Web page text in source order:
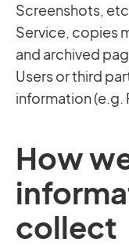
Screenshots,
Service, copies
and archived
Users or third
information (e.g.
How
collect